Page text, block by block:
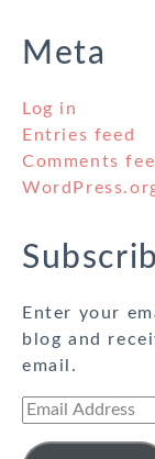
Meta
Log in
Entries feed
Comments
Enter your
blog and
email.
Email